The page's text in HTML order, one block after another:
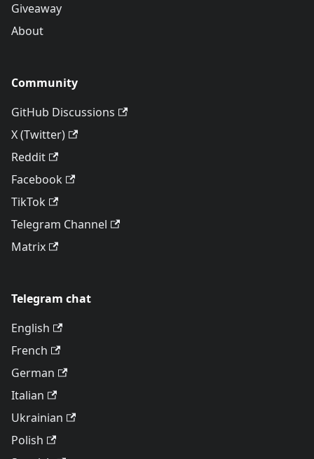
Giveaway
About
Community
GitHub Discussions
X (Twitter)
Reddit
Facebook
TikTok
Telegram Channel
Matrix
Telegram chat
English
French
German
Italian
Ukrainian
Polish